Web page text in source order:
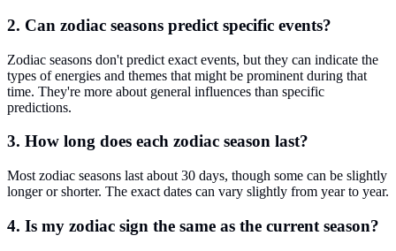
2. Can zodiac seasons predict specific events?
Zodiac seasons don't predict exact events, but they can indicate the
types of energies and themes that might be prominent during that
time. They're more about general influences than specific
predictions.
3. How long does each zodiac season last?
Most zodiac seasons last about 30 days, though some can be slightly
longer or shorter. The exact dates can vary slightly from year to year.
4. Is my zodiac sign the same as the current season?